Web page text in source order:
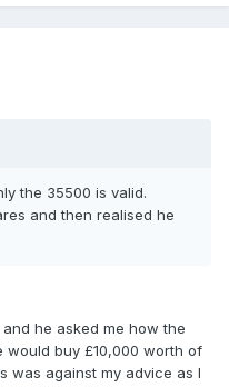
the 35500 is valid.
and then realised he
he asked me how the
would buy £10,000 worth of
was against my advice as I